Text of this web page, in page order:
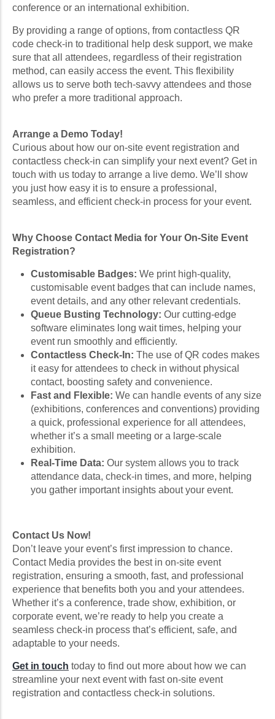
conference or an international exhibition.
By providing a range of options, from contactless QR
code check-in to traditional help desk support, we make
sure that all attendees, regardless of their registration
method, can easily access the event. This flexibility
allows us to serve both tech-savvy attendees and those
who prefer a more traditional approach.
Arrange a Demo Today!
Curious about how our on-site event registration and
contactless check-in can simplify your next event? Get in
touch with us today to arrange a live demo. We’ll show
you just how easy it is to ensure a professional,
seamless, and efficient check-in process for your event.
Why Choose Contact Media for Your On-Site Event
Registration?
Customisable Badges: We print high-quality,
customisable event badges that can include names,
event details, and any other relevant credentials.
Queue Busting Technology: Our cutting-edge
software eliminates long wait times, helping your
event run smoothly and efficiently.
Contactless Check-In: The use of QR codes makes
it easy for attendees to check in without physical
contact, boosting safety and convenience.
Fast and Flexible: We can handle events of any size
(exhibitions, conferences and conventions) providing
a quick, professional experience for all attendees,
whether it’s a small meeting or a large-scale
exhibition.
Real-Time Data: Our system allows you to track
attendance data, check-in times, and more, helping
you gather important insights about your event.
Contact Us Now!
Don’t leave your event’s first impression to chance.
Contact Media provides the best in on-site event
registration, ensuring a smooth, fast, and professional
experience that benefits both you and your attendees.
Whether it’s a conference, trade show, exhibition, or
corporate event, we’re ready to help you create a
seamless check-in process that’s efficient, safe, and
adaptable to your needs.
Get in touch today to find out more about how we can
streamline your next event with fast on-site event
registration and contactless check-in solutions.